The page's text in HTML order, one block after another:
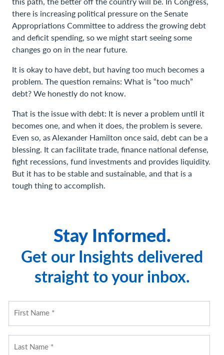
there is increasing political pressure on the Senate
Appropriations Committee to address the growing debt
and deficit spending, so we might start seeing some
changes go on in the near future.
It is okay to have debt, but having too much becomes a
problem. The question remains: What is “too much”
debt? We honestly do not know.
That is the issue with debt: It is never a problem until it
becomes one, and when it does, the problem is severe.
Even so, as Alexander Hamilton once said, debt can be a
blessing. It can facilitate trade, finance national defense,
fight recessions, fund investments and provides liquidity.
But it has to be stable and sustainable, and that is a
tough thing to accomplish.
Stay Informed.
Get our Insights delivered
straight to your inbox.